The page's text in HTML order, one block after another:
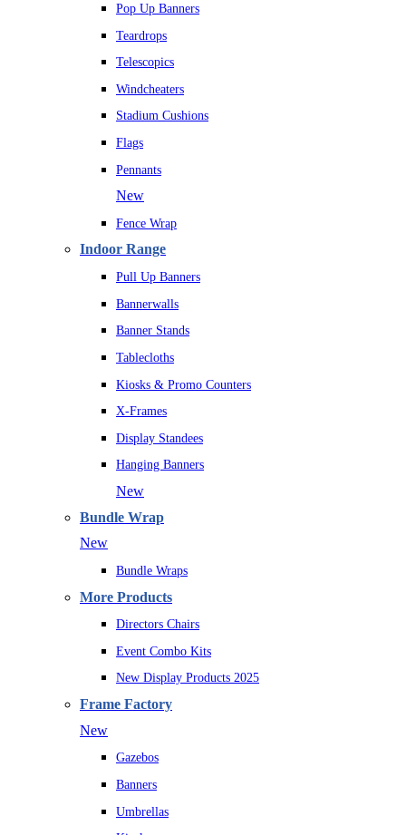
Pop Up Banners
Teardrops
Telescopics
Windcheaters
Stadium Cushions
Flags
Pennants
New
Fence Wrap
Indoor Range
Pull Up Banners
Bannerwalls
Banner Stands
Tablecloths
Kiosks & Promo Counters
X-Frames
Display Standees
Hanging Banners
New
Bundle Wrap
New
Bundle Wraps
More Products
Directors Chairs
Event Combo Kits
New Display Products 2025
Frame Factory
New
Gazebos
Banners
Umbrellas